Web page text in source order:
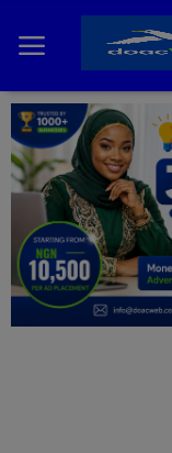
Home
DO Business
General
TV